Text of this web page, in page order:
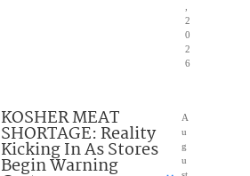
2
0
2
6
KOSHER MEAT
SHORTAGE: Reality
Kicking In As Stores
Begin Warning
A
u
g
u